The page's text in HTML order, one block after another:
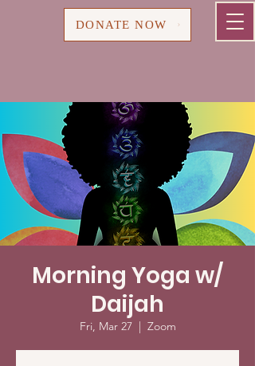
DONATE NOW
Morning Yoga w/
Daijah
Fri, Mar 27
  |
Zoom